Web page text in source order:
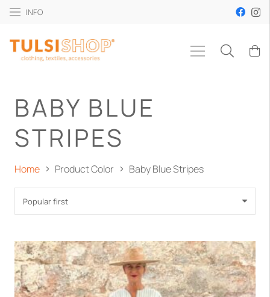
INFO
BABY BLUE
STRIPES
Home Product Color Baby Blue Stripes